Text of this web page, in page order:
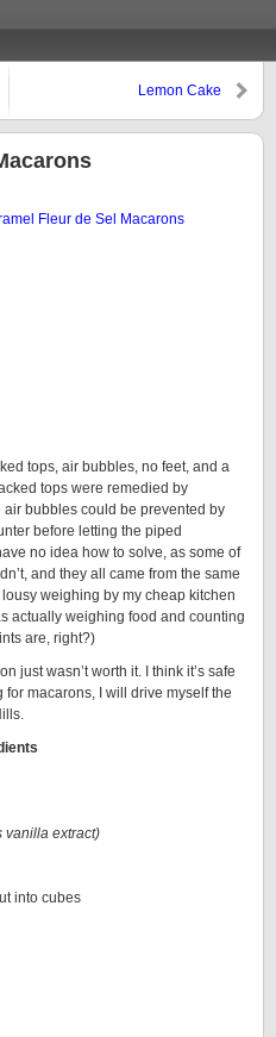
Lemon Cake
tops, air bubbles, no feet, and a
tops were remedied by
bubbles could be prevented by
before letting the piped
no idea how to solve, as some of
and they all came from the same
weighing by my cheap kitchen
actually weighing food and counting
are, right?)
just wasn’t worth it. I think it’s safe
macarons, I will drive myself the
vanilla extract)
into cubes